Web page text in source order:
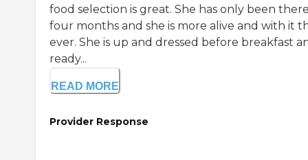
food selection is great. She has only been
four months and she is more alive and with it
ever. She is up and dressed before breakfast
ready...
READ MORE
Provider Response